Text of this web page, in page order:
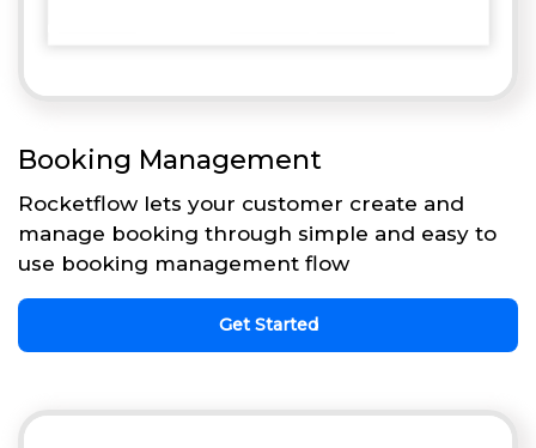
Booking Management
Rocketflow lets your customer create and
manage booking through simple and easy to
use booking management flow
Get Started